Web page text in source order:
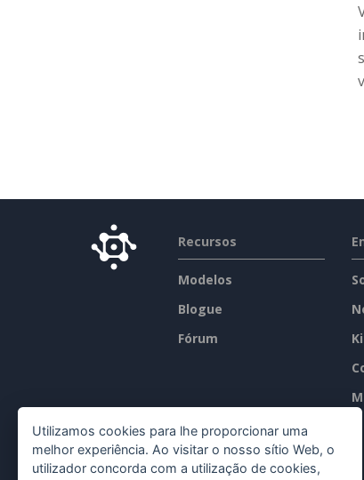
Recursos
Modelos
Blogue
Fórum
Utilizamos cookies para lhe proporcionar uma
melhor experiência. Ao visitar o nosso sítio Web, o
utilizador concorda com a utilização de cookies,